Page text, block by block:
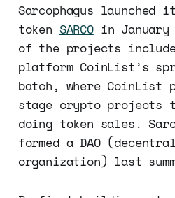
Sarcophagus
token SARCOin January
of the projects
platform CoinList’s
batch, where CoinList
stage crypto projects
doing token sales.
formed a DAO
organization) last